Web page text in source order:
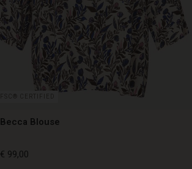
FSC® CERTIFIED
Becca Blouse
€ 99,00